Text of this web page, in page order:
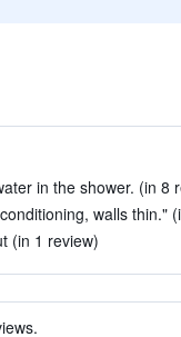
in the shower. (in 8
walls thin."
(in 1 review)